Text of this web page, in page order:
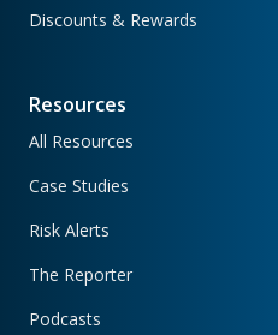
Discounts & Rewards
Resources
All Resources
Case Studies
Risk Alerts
The Reporter
Podcasts